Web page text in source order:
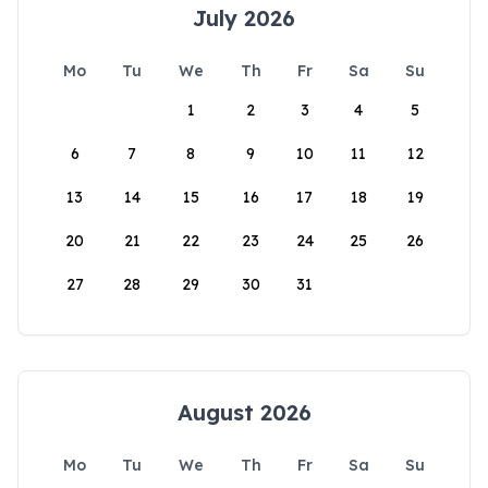
July 2026
Mo Tu We Th Fr Sa
Su
1
2 3 4 5
6 7 8 9 10 11 12
13 14 15 16 17 18 19
20 21 22 23 24 25 26
27 28 29 30 31
August 2026
Mo Tu We Th Fr Sa Su